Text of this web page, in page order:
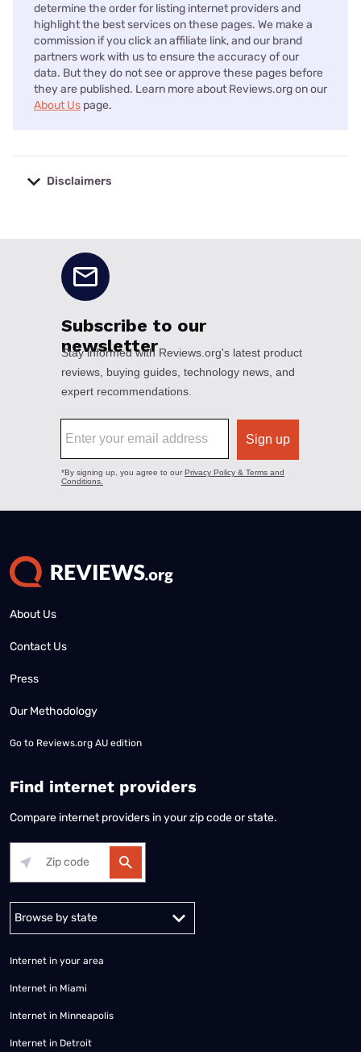
determine the order for listing internet providers and
highlight the best services on these pages. We make a
commission if you click an affiliate link, and our brand
partners work with us to ensure the accuracy of our
data. But they do not see or approve these pages before
they are published. Learn more about Reviews.org on our
About Us page.
Disclaimers
About Us
Contact Us
Press
Our Methodology
Go to Reviews.org AU edition
Find internet providers
Compare internet providers in your zip code or state.
Alabama Alaska
Internet in your area
Internet in Miami
Internet in Minneapolis
Internet in Detroit